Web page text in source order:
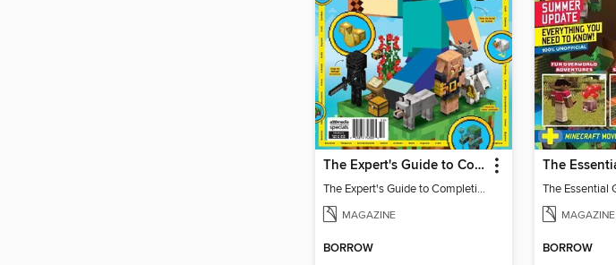
The Expert's Guide to Completing Minecraft
The Expert's Guide to Completing Minecraft
MAGAZINE
BORROW
MAGAZINE
BORROW